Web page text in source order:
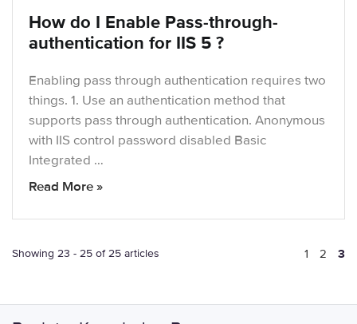
How do I Enable Pass-through-
authentication for IIS 5 ?
Enabling pass through authentication requires two
things. 1. Use an authentication method that
supports pass through authentication. Anonymous
with IIS control password disabled Basic
Integrated …
Read More »
1 2 3
Showing 23 - 25 of 25 articles